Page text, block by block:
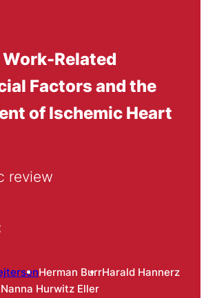
Related
Factors and the
of Ischemic Heart
review
Herman BurrHarald Hannerz
Nanna Hurwitz Eller